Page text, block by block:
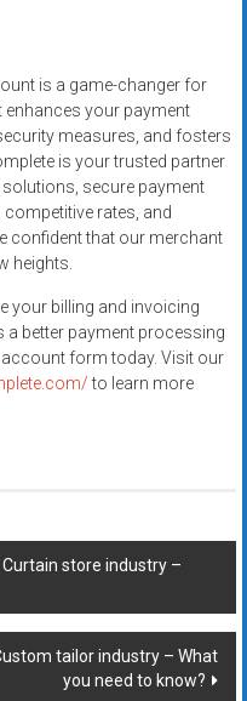
is a game-changer for
your payment
measures, and fosters
is your trusted partner
secure payment
rates, and
confident that our merchant
heights.
your billing and invoicing
a better payment processing
form today. Visit our
to learn more
store industry –
tailor industry – What
you need to know?